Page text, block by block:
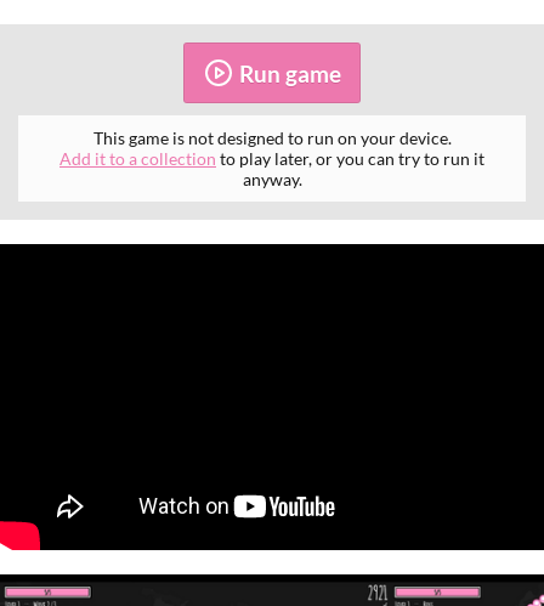
Run game
This game is not designed to run on your device.
Add it to a collection to play later, or you can try to run it
anyway.